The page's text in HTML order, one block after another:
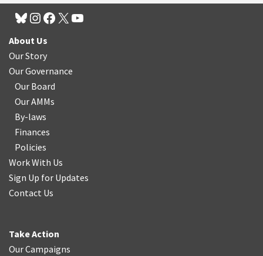
About Us
Our Story
Our Governance
Our Board
Our AMMs
By-laws
Finances
Policies
Work With Us
Sign Up for Updates
Contact Us
Take Action
Our Campaigns